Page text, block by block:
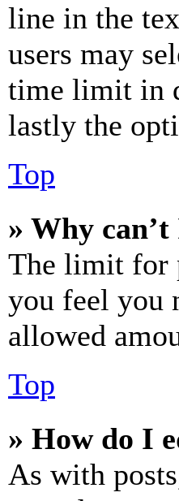
line in the
users may
time limit in
lastly the
Top
» Why
The limit for
you feel you
allowed
Top
» How do I
As with